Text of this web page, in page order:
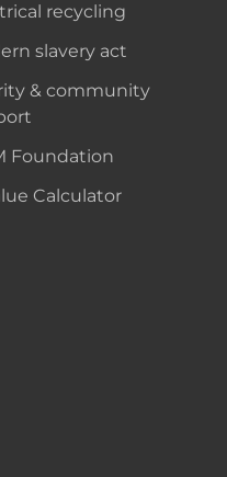
recycling
slavery act
& community
Foundation
Calculator